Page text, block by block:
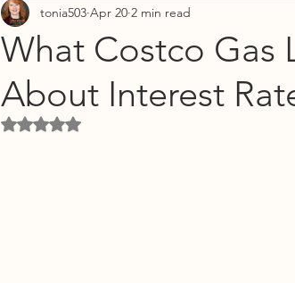
What Costco Gas
About Interest
tonia503 Apr 20 2 min read
Rated NaN out of 5 stars.